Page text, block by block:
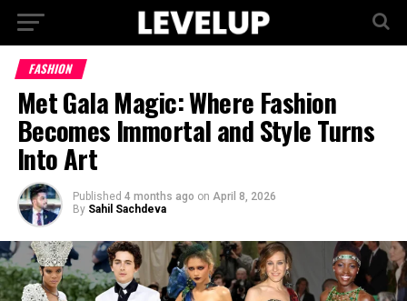
FASHION
Met Gala Magic: Where Fashion
Becomes Immortal and Style Turns
Into Art
Published 4 months ago on April 8, 2026
By Sahil Sachdeva